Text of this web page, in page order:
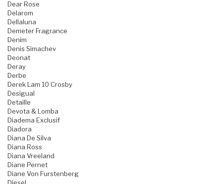
Dear Rose
Delarom
Dellaluna
Demeter Fragrance
Denim
Denis Simachev
Deonat
Deray
Derbe
Derek Lam 10 Crosby
Desigual
Detaille
Devota & Lomba
Diadema Exclusif
Diadora
Diana De Silva
Diana Ross
Diana Vreeland
Diane Pernet
Diane Von Furstenberg